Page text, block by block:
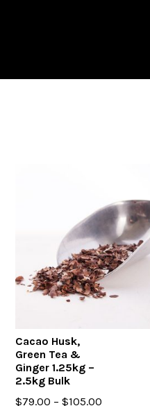
Cacao Husk,
Green Tea &
Ginger 1.25kg –
2.5kg Bulk
$79.00 – $105.00